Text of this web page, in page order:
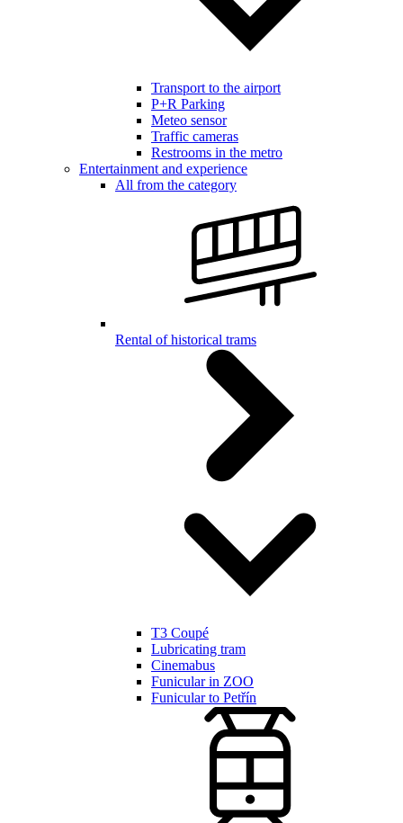
Transport to the airport
P+R Parking
Meteo sensor
Traffic cameras
Restrooms in the metro
Entertainment and experience
All from the category
Rental of historical trams
T3 Coupé
Lubricating tram
Cinemabus
Funicular in ZOO
Funicular to Petřín